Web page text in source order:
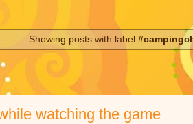
Showing posts with label
watching the game